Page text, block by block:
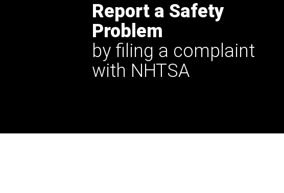
Report a Safety
Problem
by filing a complaint
with NHTSA